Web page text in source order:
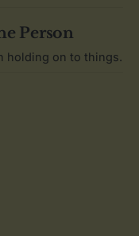
Person
holding on to things.